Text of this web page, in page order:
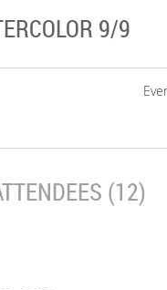
9/9
(12)